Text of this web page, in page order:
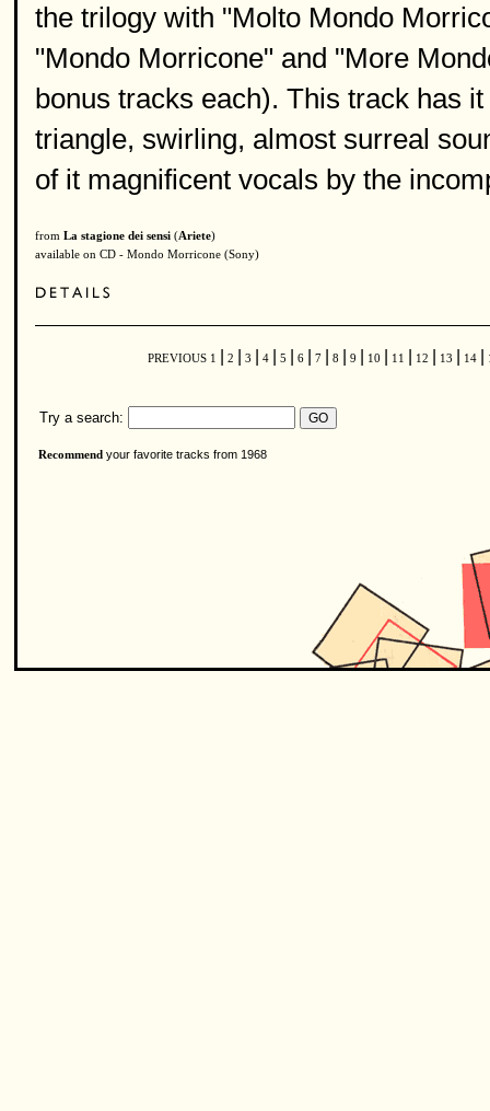
the trilogy with "Molto Mondo
"Mondo Morricone" and "More
bonus tracks each). This track has
triangle, swirling, almost surreal
of it magnificent vocals by the
from La stagione dei sensi (Ariete)
available on CD - Mondo Morricone (Sony)
PREVIOUS 1 2 3 4 5 6 7 8 9 10 11 12 13 14
Try a search:
Recommend your favorite tracks from 1968